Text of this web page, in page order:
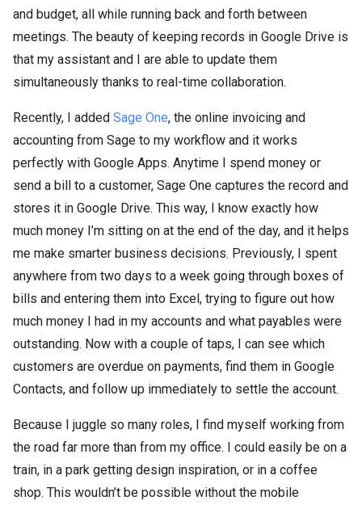
and budget, all while running back and forth between
meetings. The beauty of keeping records in Google Drive is
that my assistant and I are able to update them
simultaneously thanks to real-time collaboration.
Recently, I added Sage One, the online invoicing and
accounting from Sage to my workflow and it works
perfectly with Google Apps. Anytime I spend money or
send a bill to a customer, Sage One captures the record and
stores it in Google Drive. This way, I know exactly how
much money I’m sitting on at the end of the day, and it helps
me make smarter business decisions. Previously, I spent
anywhere from two days to a week going through boxes of
bills and entering them into Excel, trying to figure out how
much money I had in my accounts and what payables were
outstanding. Now with a couple of taps, I can see which
customers are overdue on payments, find them in Google
Contacts, and follow up immediately to settle the account.
Because I juggle so many roles, I find myself working from
the road far more than from my office. I could easily be on a
train, in a park getting design inspiration, or in a coffee
shop. This wouldn’t be possible without the mobile